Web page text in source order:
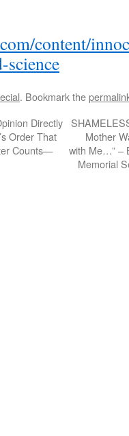
content/
science
. Bookmark the
Directly
Order That
Counts—
Mother
with Me…” –
Memorial